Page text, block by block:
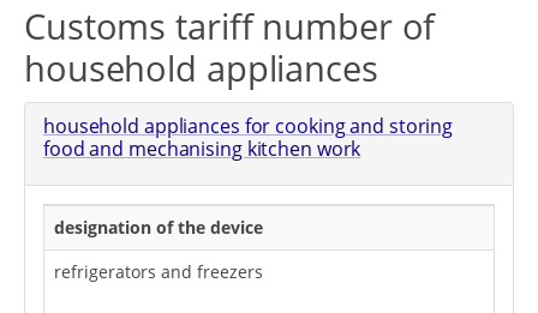
Customs tariff number of
household appliances
household appliances for cooking and storing
food and mechanising kitchen work
designation of the device
refrigerators and freezers